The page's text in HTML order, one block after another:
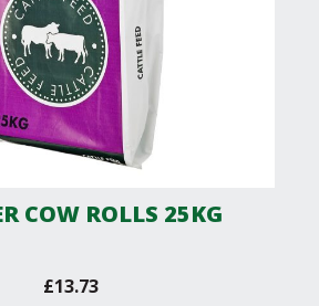
COW ROLLS 25KG
£13.73